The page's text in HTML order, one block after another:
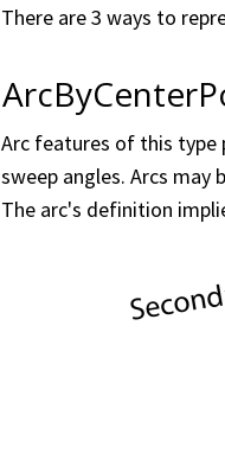
There are 3 ways to
Arc features of this type
sweep angles. Arcs may
The arc's definition